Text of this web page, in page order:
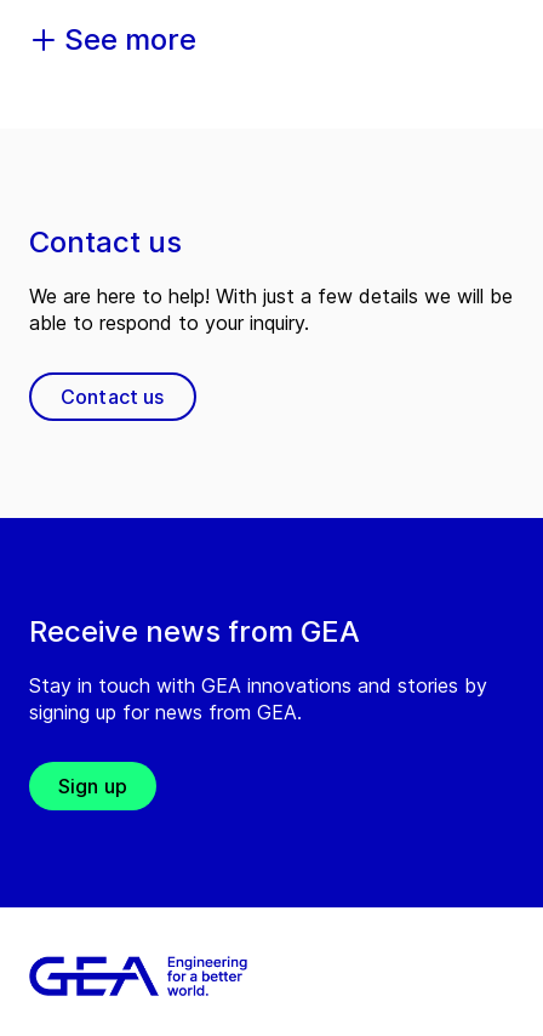
See more
Receive news from GEA
Stay in touch with GEA innovations and stories by
signing up for news from GEA.
Sign up
Contact us
We are here to help! With just a few details we will be
able to respond to your inquiry.
Contact us